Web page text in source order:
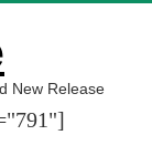
New Release